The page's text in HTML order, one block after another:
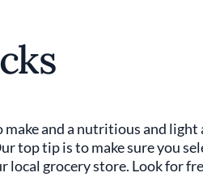
make and a nutritious and
top tip is to make sure you
grocery store. Look for